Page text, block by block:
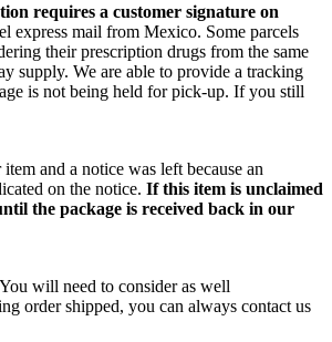
requires a customer signature on
express mail from Mexico. Some parcels
their prescription drugs from the same
supply. We are able to provide a tracking
is not being held for pick-up. If you still
and a notice was left because an
on the notice. If this item is unclaimed
the package is received back in our
will need to consider as well
order shipped, you can always contact us